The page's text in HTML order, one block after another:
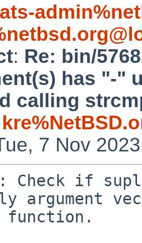
: Re: bin/
has "-"
calling
7 Nov
Check if
argument
function.